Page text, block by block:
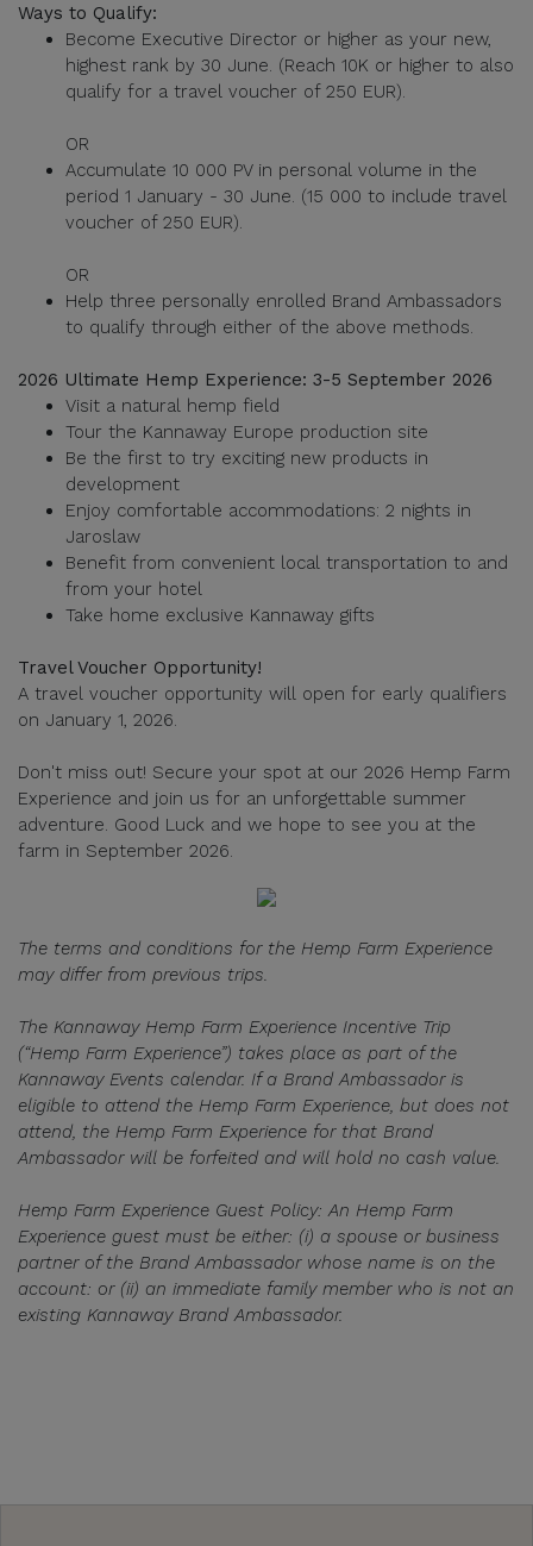
Ways to Qualify:
Become Executive Director or higher as your new,
highest rank by 30 June. (Reach 10K or higher to also
qualify for a travel voucher of 250 EUR).
OR
Accumulate 10 000 PV in personal volume in the
period 1 January - 30 June. (15 000 to include travel
voucher of 250 EUR).
OR
Help three personally enrolled Brand Ambassadors
to qualify through either of the above methods.
2026 Ultimate Hemp Experience: 3-5 September 2026
Visit a natural hemp field
Tour the Kannaway Europe production site
Be the first to try exciting new products in
development
Enjoy comfortable accommodations: 2 nights in
Jaroslaw
Benefit from convenient local transportation to and
from your hotel
Take home exclusive Kannaway gifts
Travel Voucher Opportunity!
A travel voucher opportunity will open for early qualifiers
on January 1, 2026.
Don't miss out! Secure your spot at our 2026 Hemp Farm
Experience and join us for an unforgettable summer
adventure. Good Luck and we hope to see you at the
farm in September 2026.
The terms and conditions for the Hemp Farm Experience
may differ from previous trips.
The Kannaway Hemp Farm Experience Incentive Trip
(“Hemp Farm Experience”) takes place as part of the
Kannaway Events calendar. If a Brand Ambassador is
eligible to attend the Hemp Farm Experience, but does not
attend, the Hemp Farm Experience for that Brand
Ambassador will be forfeited and will hold no cash value.
Hemp Farm Experience Guest Policy: An Hemp Farm
Experience guest must be either: (i) a spouse or business
partner of the Brand Ambassador whose name is on the
account: or (ii) an immediate family member who is not an
existing Kannaway Brand Ambassador.